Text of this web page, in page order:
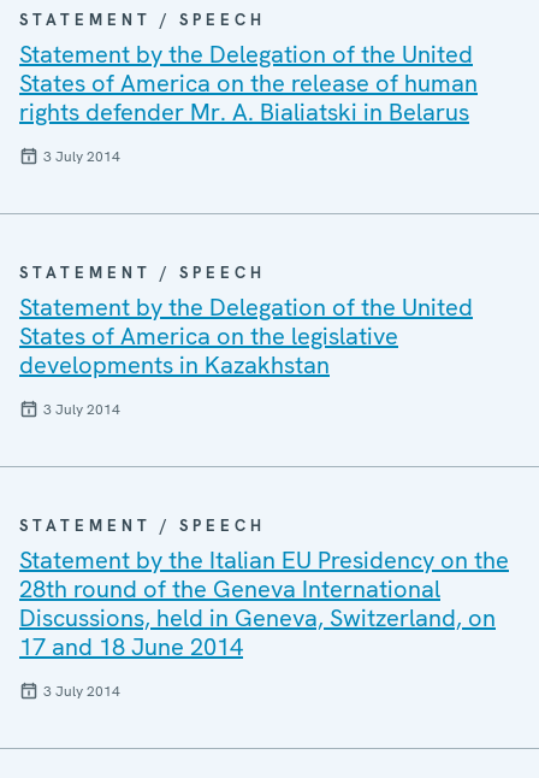
STATEMENT / SPEECH
Statement by the Delegation of the United
States of America on the release of human
rights defender Mr. A. Bialiatski in Belarus
3 July 2014
STATEMENT / SPEECH
Statement by the Delegation of the United
States of America on the legislative
developments in Kazakhstan
3 July 2014
STATEMENT / SPEECH
Statement by the Italian EU Presidency on the
28th round of the Geneva International
Discussions, held in Geneva, Switzerland, on
17 and 18 June 2014
3 July 2014